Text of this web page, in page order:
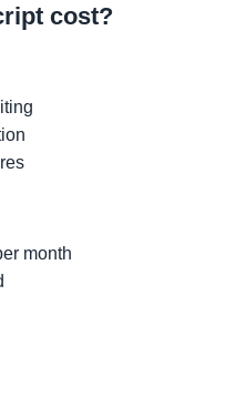
cost?
month